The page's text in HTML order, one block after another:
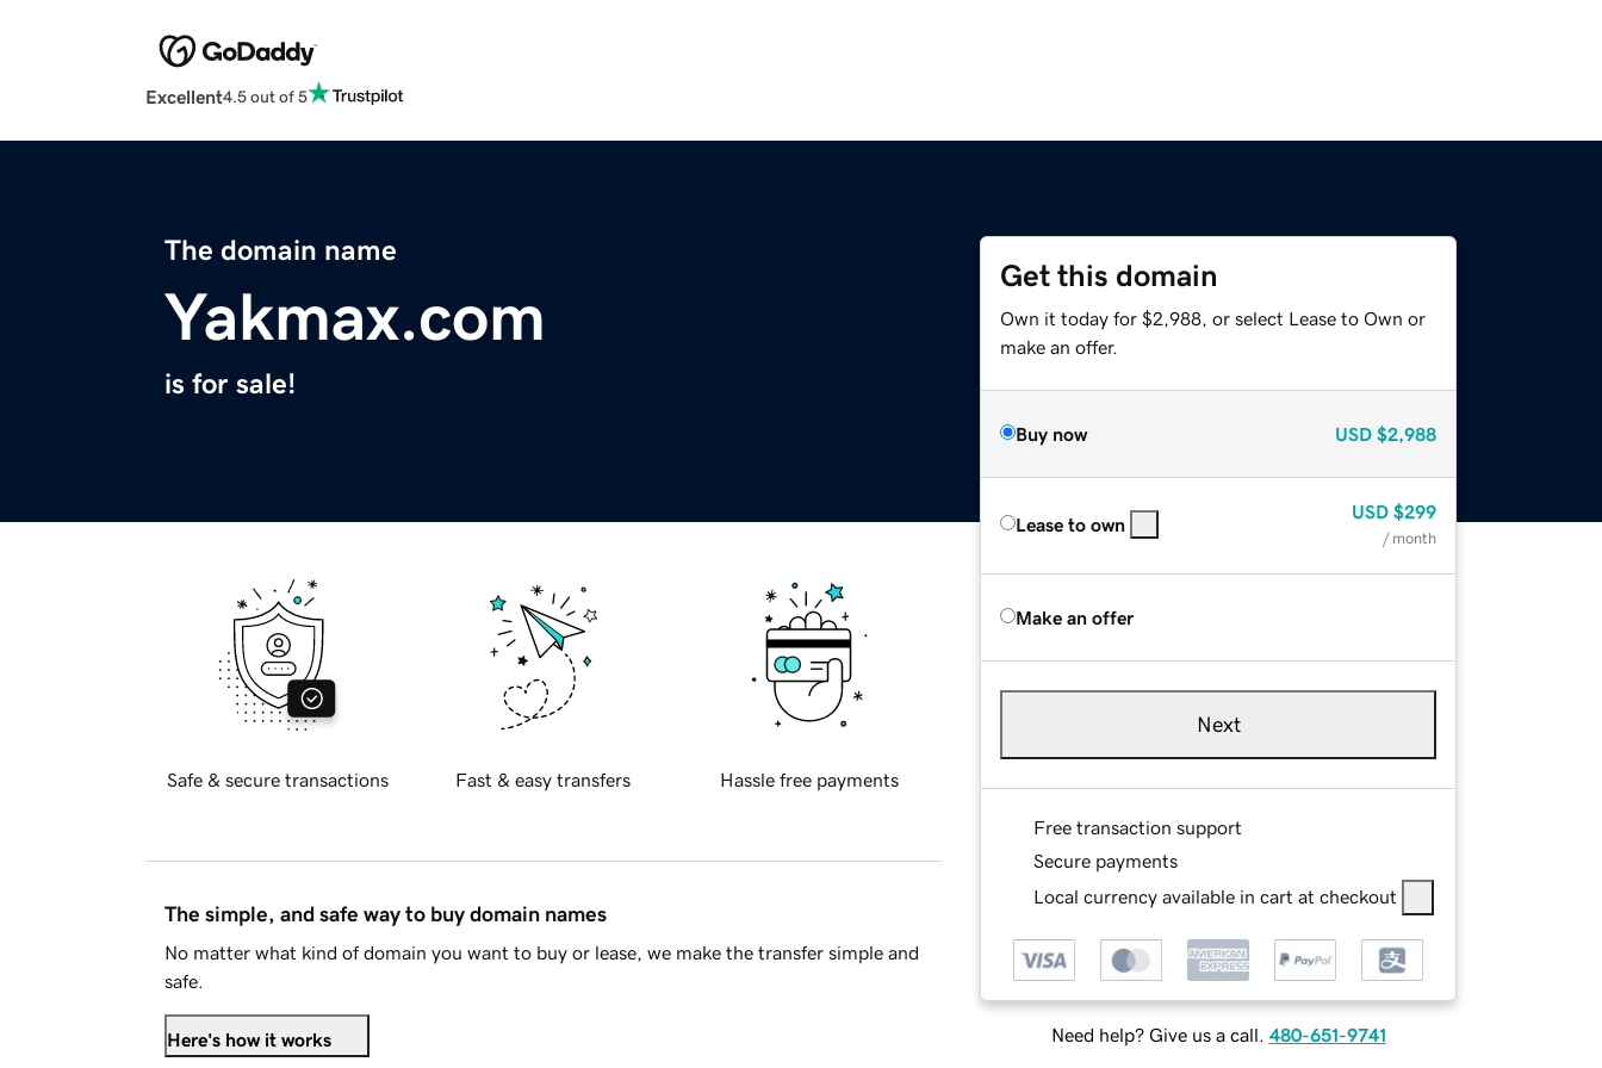
Excellent4.5 out of 5
The domain name
Yakmax.com
is for sale!
Get this domain
Own it today for $2,988, or select Lease to Own or
make an offer.
Buy now USD $2,988
Lease to own
USD $299
/ month
Make an offer
Next
Free transaction support
Secure payments
Local currency available in cart at checkout
Need help? Give us a call. 480-651-9741
Safe & secure transactions Fast & easy transfers Hassle free payments
The simple, and safe way to buy domain names
No matter what kind of domain you want to buy or lease, we make the transfer simple and
safe.
Here's how it works